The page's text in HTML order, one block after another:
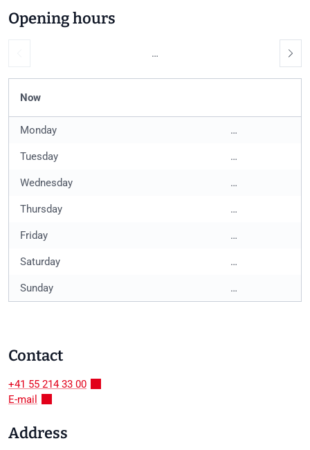
Opening hours
…
Now
Monday …
Tuesday …
Wednesday …
Thursday …
Friday …
Saturday …
Sunday …
Contact
+41 55 214 33 00
E-mail
Address